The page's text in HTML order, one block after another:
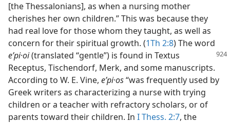
[the Thessalonians], as when a nursing mother
cherishes her own children.” This was because they
had real love for those whom they taught, as well as
concern for their spiritual growth. (1Th 2:8) The word
eʹpi·oi(translated “gentle”) is found in Textus
Receptus, Tischendorf, Merk, and some manuscripts.
According to W. E. Vine, eʹpi·os“was frequently used by
Greek writers as characterizing a nurse with trying
children or a teacher with refractory scholars, or of
parents toward their children. In I Thess. 2:7, the